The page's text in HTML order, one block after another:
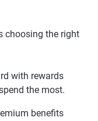
choosing the right
with rewards
the most.
benefits